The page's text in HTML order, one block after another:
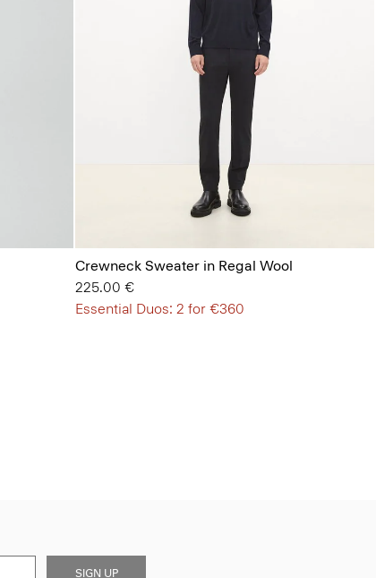
Crewneck Sweater in Regal Wool
225.00 €
Essential Duos: 2 for €360
SIGN UP